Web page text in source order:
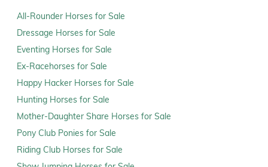
All-Rounder Horses for Sale
Dressage Horses for Sale
Eventing Horses for Sale
Ex-Racehorses for Sale
Happy Hacker Horses for Sale
Hunting Horses for Sale
Mother-Daughter Share Horses for Sale
Pony Club Ponies for Sale
Riding Club Horses for Sale